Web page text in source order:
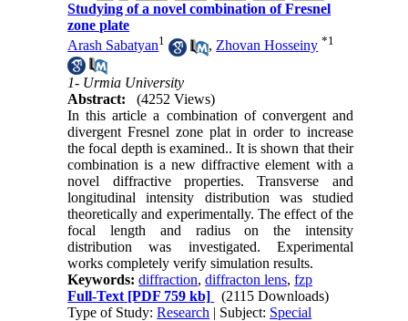
Studying of a novel combination of Fresnel
zone plate
Arash Sabatyan1 , Zhovan Hosseiny *1
1- Urmia University
Abstract:
(4252 Views)
In this article a combination of convergent and
divergent Fresnel zone plat in order to increase
the focal depth is examined.. It is shown that their
combination is a new diffractive element with a
novel diffractive properties. Transverse and
longitudinal intensity distribution was studied
theoretically and experimentally. The effect of the
focal length and radius on the intensity
distribution was investigated. Experimental
works completely verify simulation results.
Keywords:diffraction,diffracton lens,fzp
Full-Text [PDF 759 kb]
(2115 Downloads)
Type of Study:Research | Subject: Special